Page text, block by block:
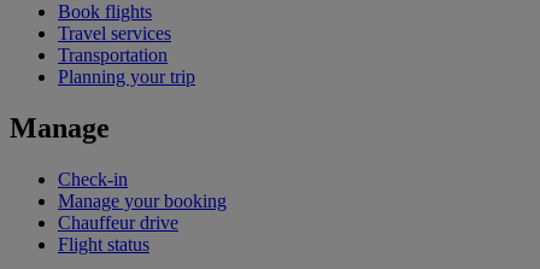
Book flights
Travel services
Transportation
Planning your trip
Manage
Check-in
Manage your booking
Chauffeur drive
Flight status